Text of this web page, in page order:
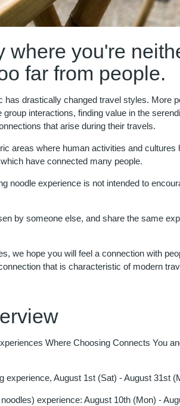
where you're
far from people.
has drastically changed travel styles. More
interactions, finding value in the
that arise during their travels.
areas where human activities and cultures
have connected many people.
noodle experience is not intended to
by someone else, and share the same
we hope you will feel a connection with
that is characteristic of modern
Where Choosing Connects You
experience, August 1st (Sat) - August 31st
experience: August 10th (Mon) -